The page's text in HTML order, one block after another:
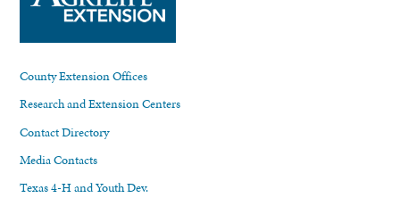
County Extension Offices
Research and Extension Centers
Contact Directory
Media Contacts
Texas 4-H and Youth Dev.